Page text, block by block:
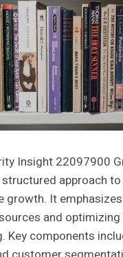
Insight 22097900
approach
growth. It
and
Key components